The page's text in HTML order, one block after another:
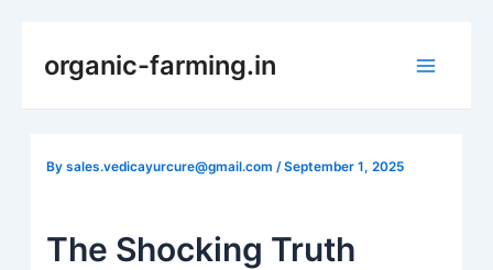
content
organic-farming.in
Bysales.vedicayurcure@gmail.com /September 1, 2025
The Shocking Truth